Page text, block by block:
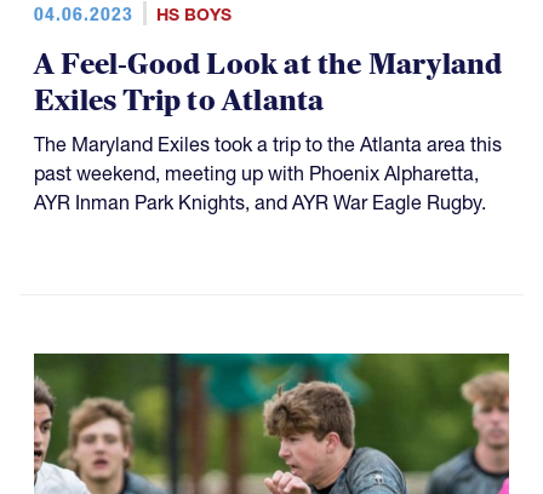
04.06.2023 HS BOYS
A Feel-Good Look at the Maryland
Exiles Trip to Atlanta
The Maryland Exiles took a trip to the Atlanta area this
past weekend, meeting up with Phoenix Alpharetta,
AYR Inman Park Knights, and AYR War Eagle Rugby.